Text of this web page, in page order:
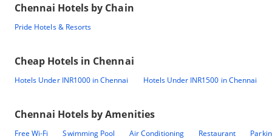
Chennai Hotels by Chain
Pride Hotels & Resorts
Cheap Hotels in Chennai
Hotels Under INR1000 in Chennai Hotels Under INR1500 in Chennai
Chennai Hotels by Amenities
Free Wi-Fi Swimming Pool Air Conditioning Restaurant